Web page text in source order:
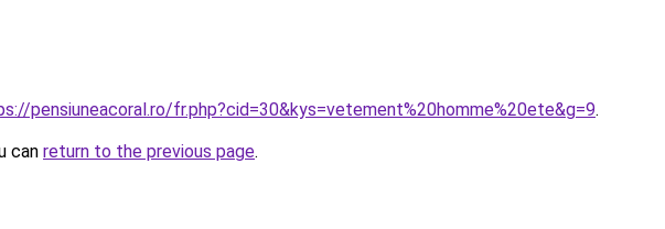
pensiuneacoral.ro/fr.php?cid=30&kys=vetement%20homme%20ete&g=9.
can return to the previous page.